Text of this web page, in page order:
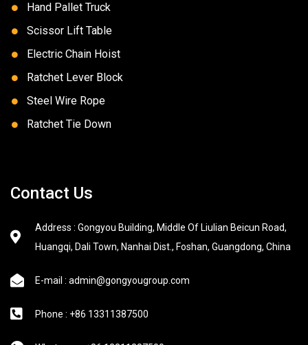
Hand Pallet Truck
Scissor Lift Table
Electric Chain Hoist
Ratchet Lever Block
Steel Wire Rope
Ratchet Tie Down
Contact Us
Address : Gongyou Building, Middle Of Liulian Beicun Road,
Huangqi, Dali Town, Nanhai Dist., Foshan, Guangdong, China
E-mail : admin@gongyougroup.com
Phone : +86 13311387500